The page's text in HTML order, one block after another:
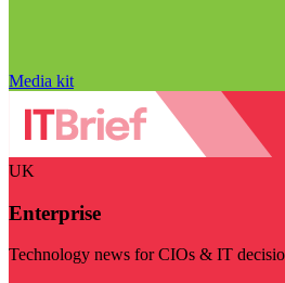
Media kit
UK
Enterprise
Technology news for CIOs & IT